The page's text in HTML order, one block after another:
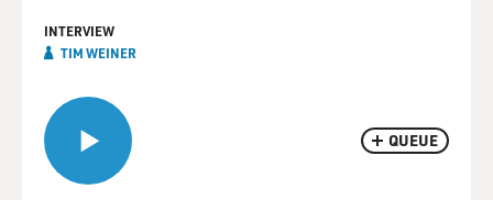
QUEUE
INTERVIEW
TIM WEINER